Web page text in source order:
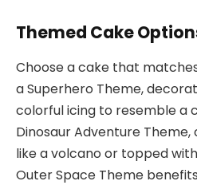
Themed Cake
Choose a cake that
a Superhero Theme,
colorful icing to resemble a
Dinosaur Adventure
like a volcano or topped
Outer Space Theme